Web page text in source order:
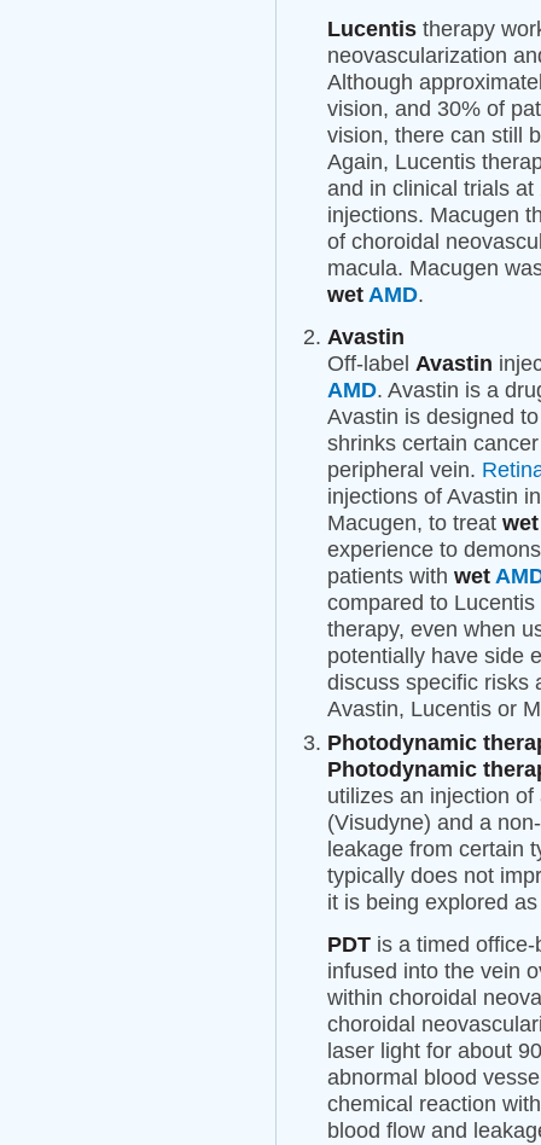
Lucentis therapy
neovascularization
Although
vision, and 30% of
vision, there can still
Again, Lucentis
and in clinical trials
injections. Macugen
of choroidal
macula. Macugen
wet AMD.
Avastin
Off-label Avastin
AMD. Avastin is a
Avastin is designed
shrinks certain
peripheral vein.
injections of Avastin
Macugen, to treat
experience to
patients with wet
compared to
therapy, even when
potentially have side
discuss specific risks
Avastin, Lucentis or
Photodynamic
Photodynamic
utilizes an injection
(Visudyne) and a
leakage from certain
typically does not
it is being explored
PDT is a timed
infused into the vein
within choroidal
choroidal
laser light for about
abnormal blood
chemical reaction
blood flow and